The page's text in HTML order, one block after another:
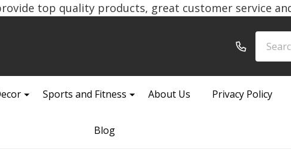
top quality products, great customer service
Sports and Fitness About Us Privacy Policy
Blog